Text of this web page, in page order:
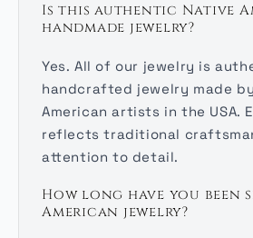
Is this authentic Native
handmade jewelry?
Yes. All of our jewelry is
handcrafted jewelry made
American artists in the USA.
reflects traditional
attention to detail.
How long have you been
American jewelry?